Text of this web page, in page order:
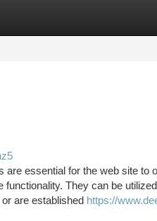
essential for the web site to
They can be
are established https://